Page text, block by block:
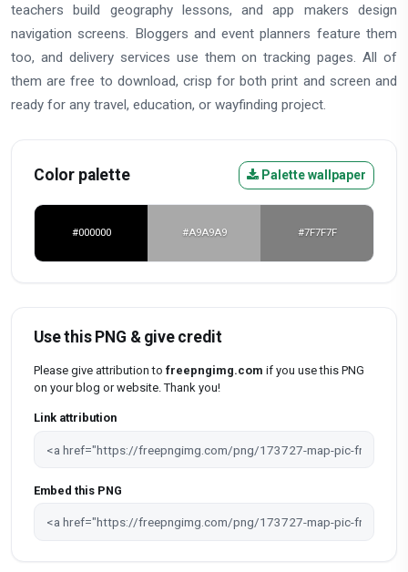
teachers build geography lessons, and app makers design
navigation screens. Bloggers and event planners feature them
too, and delivery services use them on tracking pages. All of
them are free to download, crisp for both print and screen and
ready for any travel, education, or wayfinding project.
Color palette Palette wallpaper
#000000 #A9A9A9 #7F7F7F
Use this PNG & give credit
Please give attribution to freepngimg.com if you use this PNG
on your blog or website. Thank you!
Link attribution
Embed this PNG